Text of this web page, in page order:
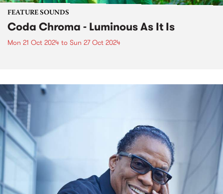
FEATURE SOUNDS
Coda Chroma - Luminous As It Is
Mon 21 Oct 2024 to Sun 27 Oct 2024